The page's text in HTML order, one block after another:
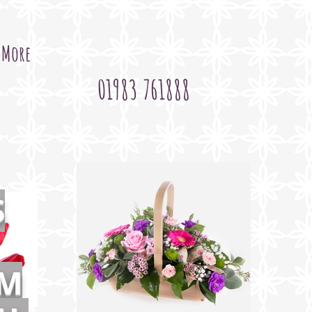
More
01983 761888